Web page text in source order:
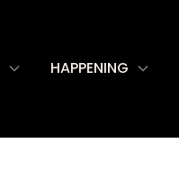
HAPPENING